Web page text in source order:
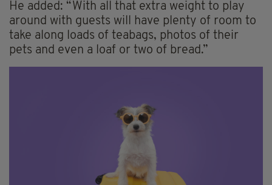
He added: “With all that extra weight to play
around with guests will have plenty of room to
take along loads of teabags, photos of their
pets and even a loaf or two of bread.”